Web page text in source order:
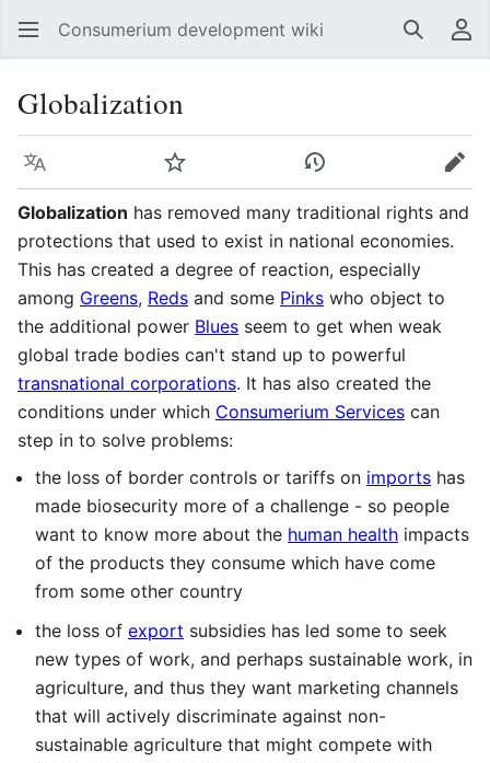
Consumerium development wiki Search
Globalization
Language Watch View history
Edit
Globalization has removed many traditional rights and
protections that used to exist in national economies.
This has created a degree of reaction, especially
among Greens, Reds and some Pinks who object to
the additional power Blues seem to get when weak
global trade bodies can't stand up to powerful
transnational corporations. It has also created the
conditions under which Consumerium Services can
step in to solve problems:
the loss of border controls or tariffs on imports has
made biosecurity more of a challenge - so people
want to know more about the human health impacts
of the products they consume which have come
from some other country
the loss of export subsidies has led some to seek
new types of work, and perhaps sustainable work, in
agriculture, and thus they want marketing channels
that will actively discriminate against non-
sustainable agriculture that might compete with